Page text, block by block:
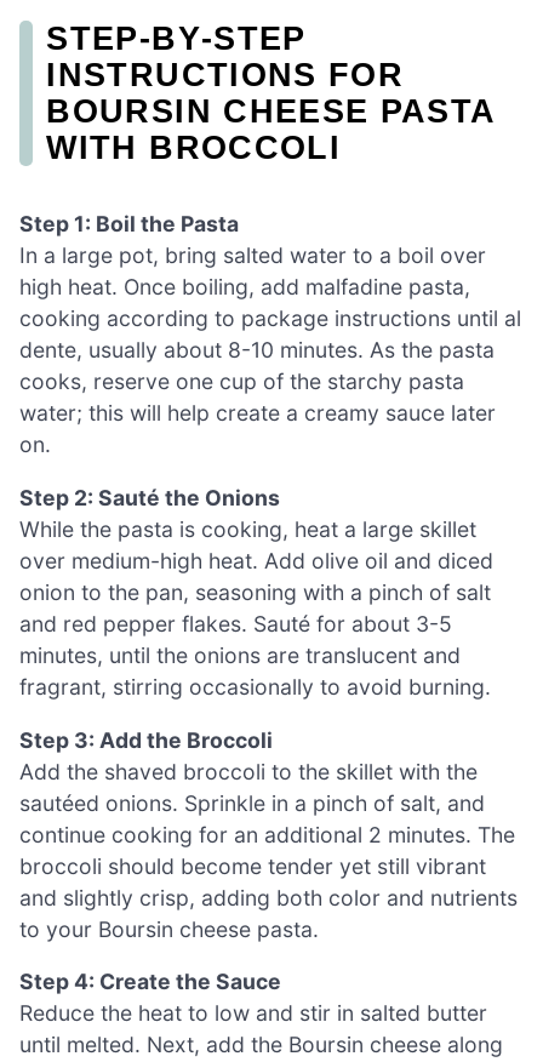
STEP‑BY‑STEP
INSTRUCTIONS FOR
BOURSIN CHEESE PASTA
WITH BROCCOLI
Step 1: Boil the Pasta
In a large pot, bring salted water to a boil over
high heat. Once boiling, add malfadine pasta,
cooking according to package instructions until al
dente, usually about 8-10 minutes. As the pasta
cooks, reserve one cup of the starchy pasta
water; this will help create a creamy sauce later
on.
Step 2: Sauté the Onions
While the pasta is cooking, heat a large skillet
over medium-high heat. Add olive oil and diced
onion to the pan, seasoning with a pinch of salt
and red pepper flakes. Sauté for about 3-5
minutes, until the onions are translucent and
fragrant, stirring occasionally to avoid burning.
Step 3: Add the Broccoli
Add the shaved broccoli to the skillet with the
sautéed onions. Sprinkle in a pinch of salt, and
continue cooking for an additional 2 minutes. The
broccoli should become tender yet still vibrant
and slightly crisp, adding both color and nutrients
to your Boursin cheese pasta.
Step 4: Create the Sauce
Reduce the heat to low and stir in salted butter
until melted. Next, add the Boursin cheese along